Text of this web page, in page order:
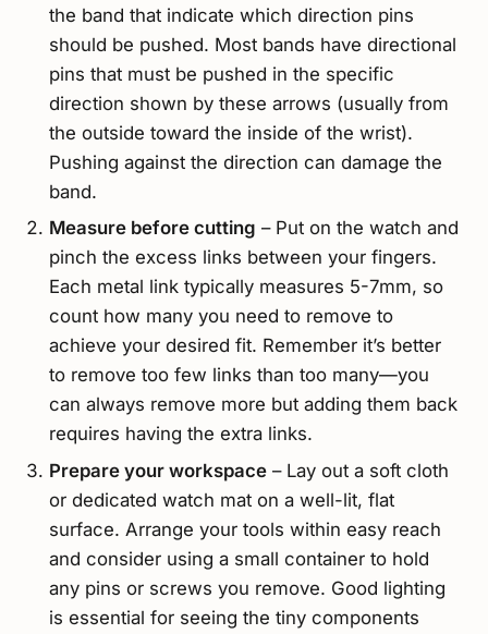
the band that indicate which direction pins
should be pushed. Most bands have directional
pins that must be pushed in the specific
direction shown by these arrows (usually from
the outside toward the inside of the wrist).
Pushing against the direction can damage the
band.
Measure before cutting – Put on the watch and
pinch the excess links between your fingers.
Each metal link typically measures 5-7mm, so
count how many you need to remove to
achieve your desired fit. Remember it’s better
to remove too few links than too many—you
can always remove more but adding them back
requires having the extra links.
Prepare your workspace– Lay out a soft cloth
or dedicated watch mat on a well-lit, flat
surface. Arrange your tools within easy reach
and consider using a small container to hold
any pins or screws you remove. Good lighting
is essential for seeing the tiny components